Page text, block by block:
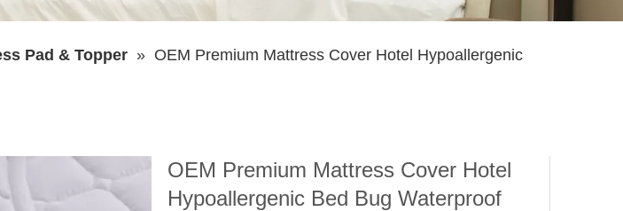
Pad & Topper » OEM Premium Mattress Cover Hotel Hypoallergenic
OEM Premium Mattress Cover Hotel
Hypoallergenic Bed Bug Waterproof